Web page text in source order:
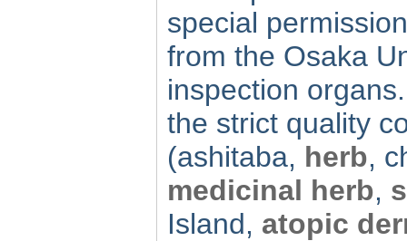
special
from the Osaka
inspection
the strict quality
(ashitaba, herb,
medicinal herb,
Island, atopic